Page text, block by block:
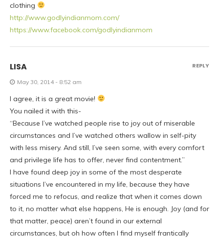
clothing
http://www.godlyindianmom.com/
https://www.facebook.com/godlyindianmom
LISA
May 30, 2014 - 8:52 am
I agree, it is a great movie!
You nailed it with this-
“Because I’ve watched people rise to joy out of miserable
circumstances and I’ve watched others wallow in self-pity
with less misery. And still, I’ve seen some, with every comfort
and privilege life has to offer, never find contentment.”
I have found deep joy in some of the most desperate
situations I’ve encountered in my life, because they have
forced me to refocus, and realize that when it comes down
to it, no matter what else happens, He is enough. Joy (and for
that matter, peace) aren’t found in our external
circumstances, but oh how often I find myself frantically
REPLY